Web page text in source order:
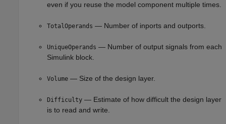
even if you reuse the model component multiple times.
TotalOperands — Number of inports and outports.
UniqueOperands — Number of output signals from each
Simulink block.
Volume — Size of the design layer.
Difficulty — Estimate of how difficult the design layer
is to read and write.